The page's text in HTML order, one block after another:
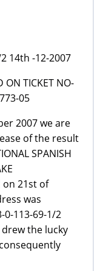
2 14th -12-2007
ON TICKET NO-
05
2007 we are
of the result
SPANISH
on 21st of
was
113-69-1/2
the lucky